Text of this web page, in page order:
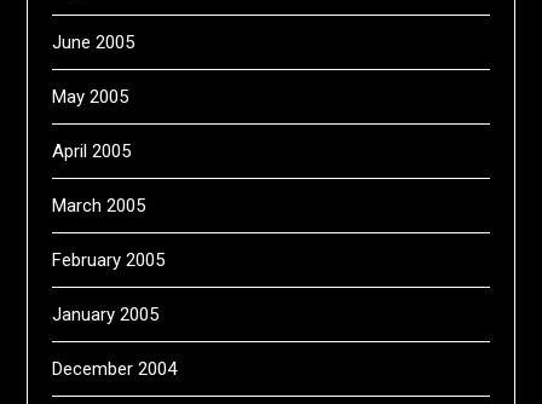
June 2005
May 2005
April 2005
March 2005
February 2005
January 2005
December 2004